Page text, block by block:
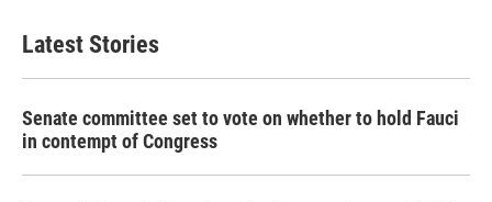
Latest Stories
Senate committee set to vote on whether to hold Fauci
in contempt of Congress